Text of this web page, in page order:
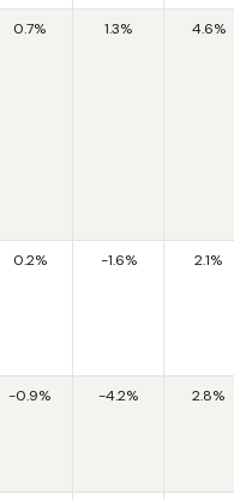
0.7% 1.3% 4.6%
0.2% -1.6% 2.1%
-0.9% -4.2% 2.8%